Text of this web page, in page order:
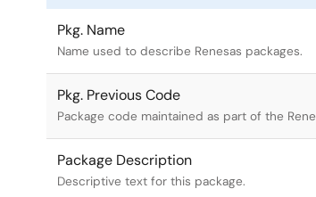
Pkg. Name
Name used to describe Renesas packages.
Pkg. Previous Code
Package code maintained as part of the
Package Description
Descriptive text for this package.